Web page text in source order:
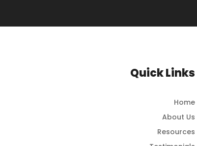
Quick Links
Home
About Us
Resources